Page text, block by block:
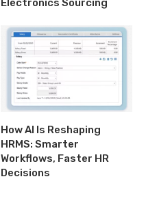
How AI Is Reshaping
HRMS: Smarter
Workflows, Faster HR
Decisions